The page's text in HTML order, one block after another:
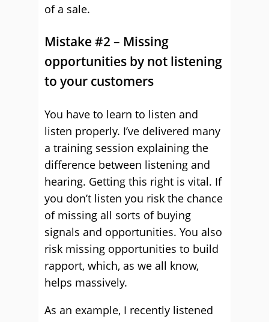
of a sale.
Mistake #2 – Missing
opportunities by not listening
to your customers
You have to learn to listen and
listen properly. I’ve delivered many
a training session explaining the
difference between listening and
hearing. Getting this right is vital. If
you don’t listen you risk the chance
of missing all sorts of buying
signals and opportunities. You also
risk missing opportunities to build
rapport, which, as we all know,
helps massively.
As an example, I recently listened